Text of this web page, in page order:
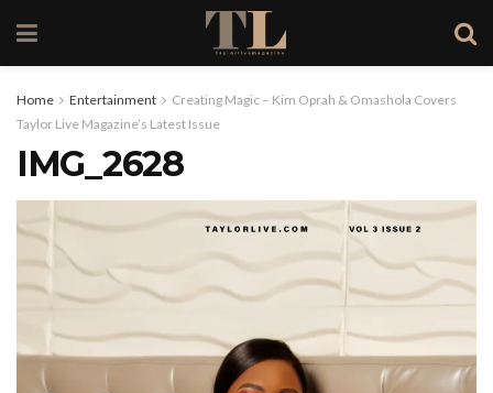
Home Entertainment
Creating Magic – Kim Oprah & Omashola Covers
Taylor Live Magazine’s Latest Issue
IMG_2628